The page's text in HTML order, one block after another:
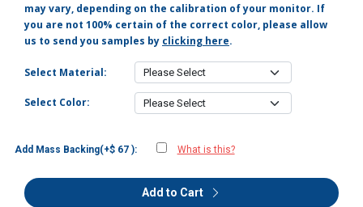
may vary, depending on the calibration of your monitor. If
you are not 100% certain of the correct color, please allow
us to send you samples by clicking here.
Select Material:
Select Color:
Add Mass Backing(+$ 67 ): What is this?
Add to Cart